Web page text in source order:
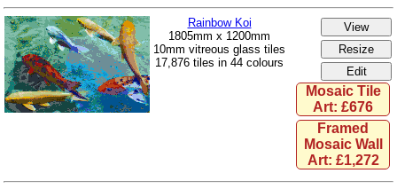
Rainbow Koi
1805mm x 1200mm
10mm vitreous glass tiles
17,876 tiles in 44 colours
Mosaic Tile
Art: £676
Framed
Mosaic Wall
Art: £1,272